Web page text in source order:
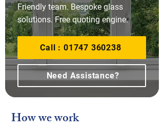
Friendly team. Bespoke glass
solutions. Free quoting engine.
Call : 01747 360238
Need Assistance?
How we work